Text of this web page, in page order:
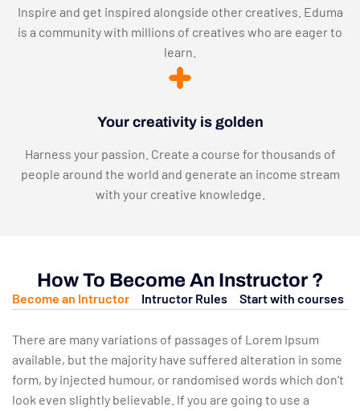
Inspire and get inspired alongside other creatives. Eduma
is a community with millions of creatives who are eager to
learn.
Your creativity is golden
Harness your passion. Create a course for thousands of
people around the world and generate an income stream
with your creative knowledge.
How To Become An Instructor ?
Become an Intructor Intructor Rules Start with courses
There are many variations of passages of Lorem Ipsum
available, but the majority have suffered alteration in some
form, by injected humour, or randomised words which don’t
look even slightly believable. If you are going to use a